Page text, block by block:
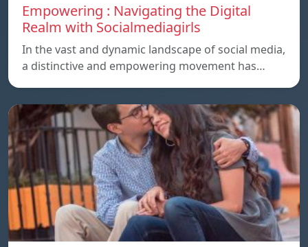
Empowering : Navigating the Digital
Realm with Socialmediagirls
In the vast and dynamic landscape of social media,
a distinctive and empowering movement has…